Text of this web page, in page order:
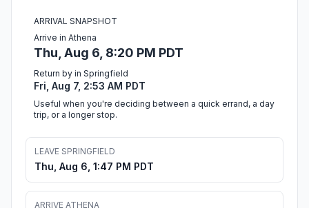
ARRIVAL SNAPSHOT
Arrive in Athena
Thu, Aug 6, 8:20 PM PDT
Return by in Springfield
Fri, Aug 7, 2:53 AM PDT
Useful when you're deciding between a quick errand, a day
trip, or a longer stop.
LEAVE SPRINGFIELD
Thu, Aug 6, 1:47 PM PDT
ARRIVE ATHENA